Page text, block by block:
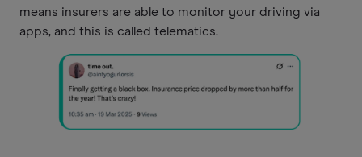
means insurers are able to monitor your driving via
apps, and this is called telematics.